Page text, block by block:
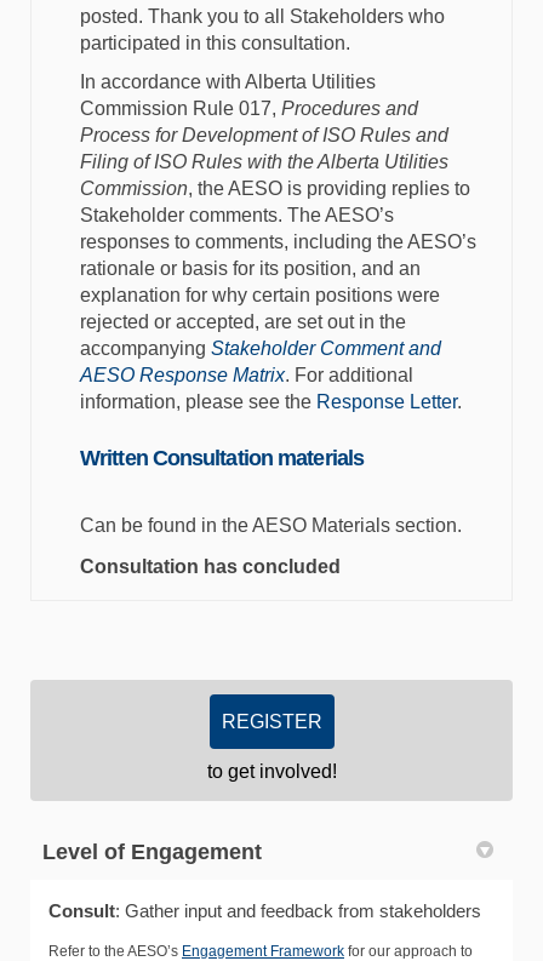
posted. Thank you to all Stakeholders who
participated in this consultation.
In accordance with Alberta Utilities
Commission Rule 017, Procedures and
Process for Development of ISO Rules and
Filing of ISO Rules with the Alberta Utilities
Commission, the AESO is providing replies to
Stakeholder comments. The AESO’s
responses to comments, including the AESO’s
rationale or basis for its position, and an
explanation for why certain positions were
rejected or accepted, are set out in the
accompanying Stakeholder Comment and
AESO Response Matrix. For additional
information, please see the Response Letter.
Written Consultation materials
Can be found in the AESO Materials section.
Consultation has concluded
REGISTER
to get involved!
Level of Engagement
Consult: Gather input and feedback from stakeholders
Refer to the AESO’s Engagement Framework for our approach to